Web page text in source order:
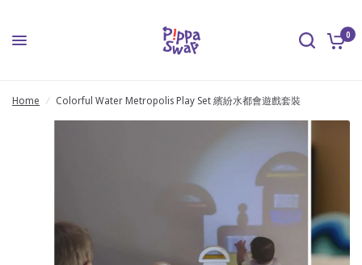
0
Home / Colorful Water Metropolis Play Set 繽紛水都會遊戲套裝